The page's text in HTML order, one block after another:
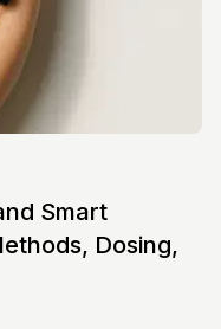
Smart
Dosing,